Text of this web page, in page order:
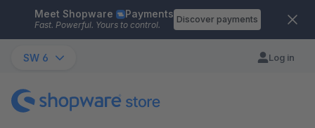
Skip to main content
Meet Shopware Payments
Fast. Powerful. Yours to control.
Discover payments
SW 6 Log in